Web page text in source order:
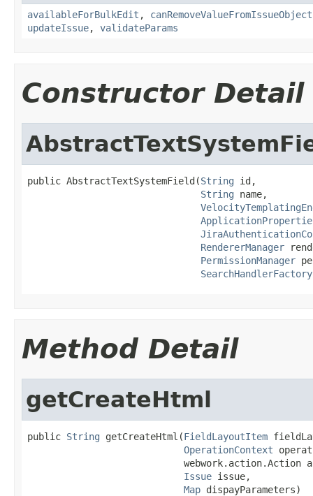
availableForBulkEdit , canRemoveValueFromIssueObject
updateIssue, validateParams
Constructor Detail
public AbstractTextSystemField(String id,
String name,
RendererManager
PermissionManager
SearchHandlerFactory
Method Detail
getCreateHtml
public String getCreateHtml(FieldLayoutItem
OperationContext
webwork.action.Action
Issue issue,
Map dispayParameters)